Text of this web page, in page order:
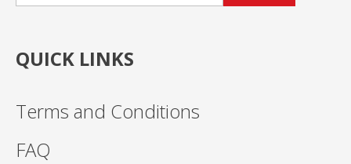
QUICK LINKS
Terms and Conditions
FAQ